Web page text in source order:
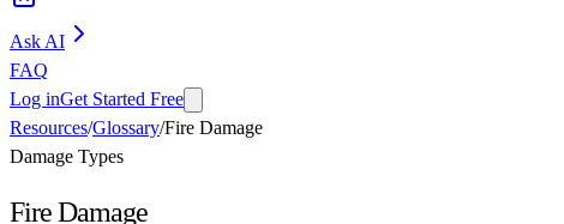
Ask AI
FAQ
Log inGet Started Free
Resources/Glossary/Fire Damage
Damage Types
Fire Damage